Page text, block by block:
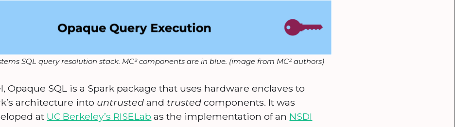
SQL query resolution stack. MC² components are in blue. (image from MC² authors)
Opaque SQL is a Spark package that uses hardware enclaves to
architecture into untrusted and trusted components. It was
at UC Berkeley’s RISELab as the implementation of an NSDI